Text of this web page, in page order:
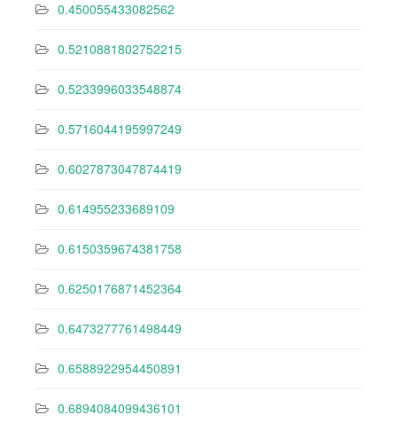
0.450055433082562
0.5210881802752215
0.5233996033548874
0.5716044195997249
0.6027873047874419
0.614955233689109
0.6150359674381758
0.6250176871452364
0.6473277761498449
0.6588922954450891
0.6894084099436101